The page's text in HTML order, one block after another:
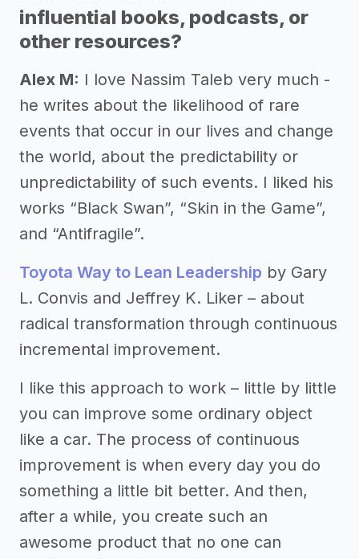
influential books, podcasts, or
other resources?
Alex M: I love Nassim Taleb very much -
he writes about the likelihood of rare
events that occur in our lives and change
the world, about the predictability or
unpredictability of such events. I liked his
works “Black Swan”, “Skin in the Game”,
and “Antifragile”.
Toyota Way to Lean Leadership by Gary
L. Convis and Jeffrey K. Liker – about
radical transformation through continuous
incremental improvement.
I like this approach to work – little by little
you can improve some ordinary object
like a car. The process of continuous
improvement is when every day you do
something a little bit better. And then,
after a while, you create such an
awesome product that no one can